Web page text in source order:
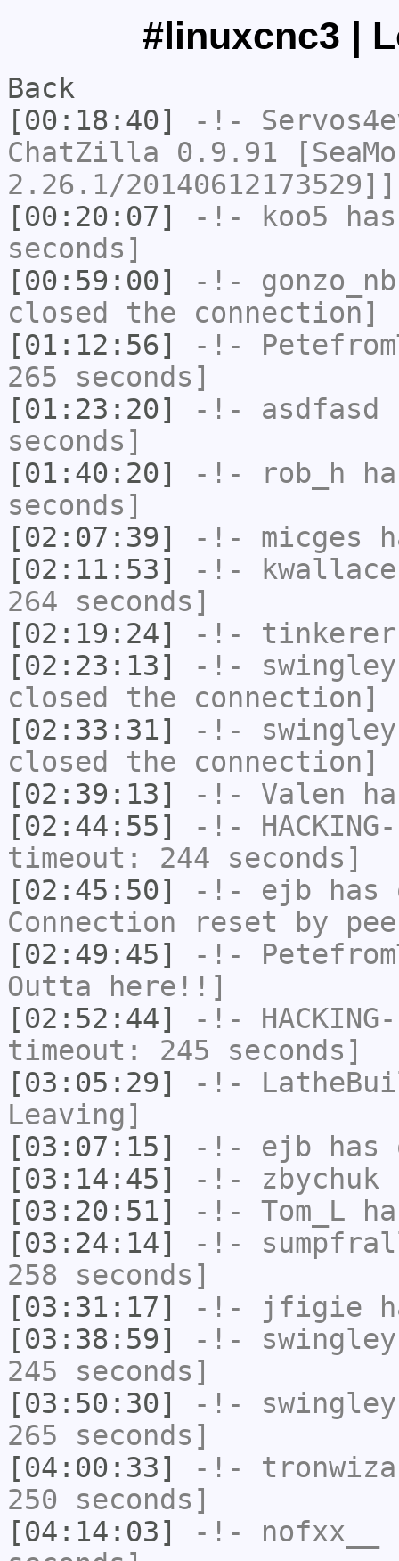
#linuxcnc3 |
Back
[00:18:40]
-!-
ChatZilla 0.9.91
2.26.1/20140612173529]]
[00:20:07]
-!- koo5
seconds]
[00:59:00]
-!- gonzo_nb
closed the connection]
[01:12:56]
-!-
265 seconds]
[01:23:20]
-!- asdfasd
seconds]
[01:40:20]
-!- rob_h
seconds]
[02:07:39]
-!- micges
[02:11:53]
-!- kwallace
264 seconds]
[02:19:24]
-!- tinkerer
[02:23:13]
-!- swingley
closed the connection]
[02:33:31]
-!- swingley
closed the connection]
[02:39:13]
-!- Valen
[02:44:55]
-!- HACKING-
timeout: 244 seconds]
[02:45:50]
-!- ejb has
Connection reset by
[02:49:45]
-!-
Outta here!!]
[02:52:44]
-!- HACKING-
timeout: 245 seconds]
[03:05:29]
-!-
Leaving]
[03:07:15]
-!- ejb has
[03:14:45]
-!- zbychuk
[03:20:51]
-!- Tom_L
[03:24:14]
-!-
258 seconds]
[03:31:17]
-!- jfigie
[03:38:59]
-!- swingley
245 seconds]
[03:50:30]
-!- swingley
265 seconds]
[04:00:33]
-!-
250 seconds]
[04:14:03]
-!- nofxx__